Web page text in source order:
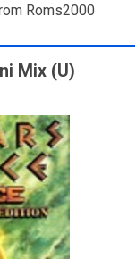
Roms2000
Mix (U)